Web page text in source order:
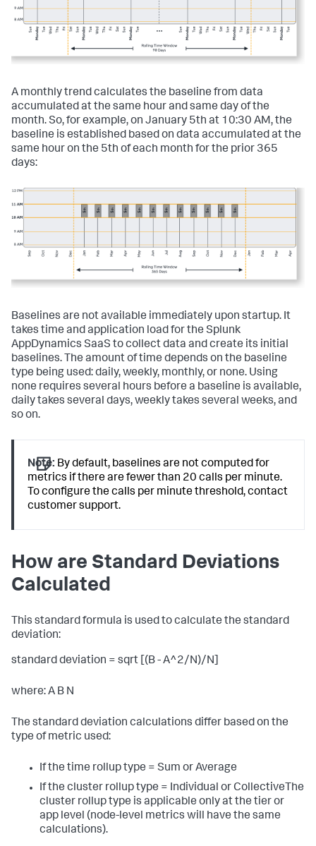
A monthly trend calculates the baseline from data
accumulated at the same hour and same day of the
month. So, for example, on January 5th at 10:30 AM, the
baseline is established based on data accumulated at the
same hour on the 5th of each month for the prior 365
days:
Baselines are not available immediately upon startup. It
takes time and application load for the Splunk
AppDynamics SaaS to collect data and create its initial
baselines. The amount of time depends on the baseline
type being used: daily, weekly, monthly, or none. Using
none requires several hours before a baseline is available,
daily takes several days, weekly takes several weeks, and
so on.
Note: By default, baselines are not computed for
metrics if there are fewer than 20 calls per minute.
To configure the calls per minute threshold, contact
customer support.
How are Standard Deviations
Calculated
This standard formula is used to calculate the standard
deviation:
standard deviation = sqrt [(B - A^2/N)/N]
where: A B N
The standard deviation calculations differ based on the
type of metric used:
If the time rollup type = Sum or Average
If the cluster rollup type = Individual or CollectiveThe
cluster rollup type is applicable only at the tier or
app level (node-level metrics will have the same
calculations).